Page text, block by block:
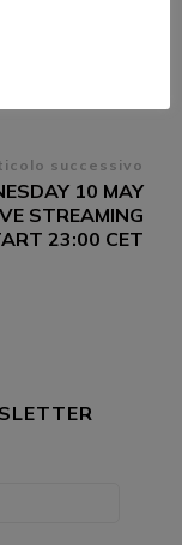
successivo
10 MAY
STREAMING
23:00 CET